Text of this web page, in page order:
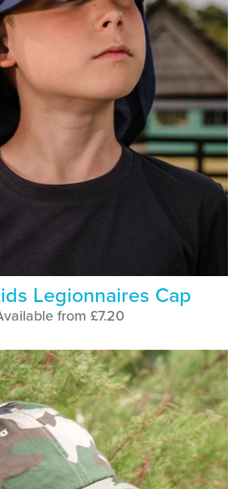
Legionnaires Cap
from £7.20